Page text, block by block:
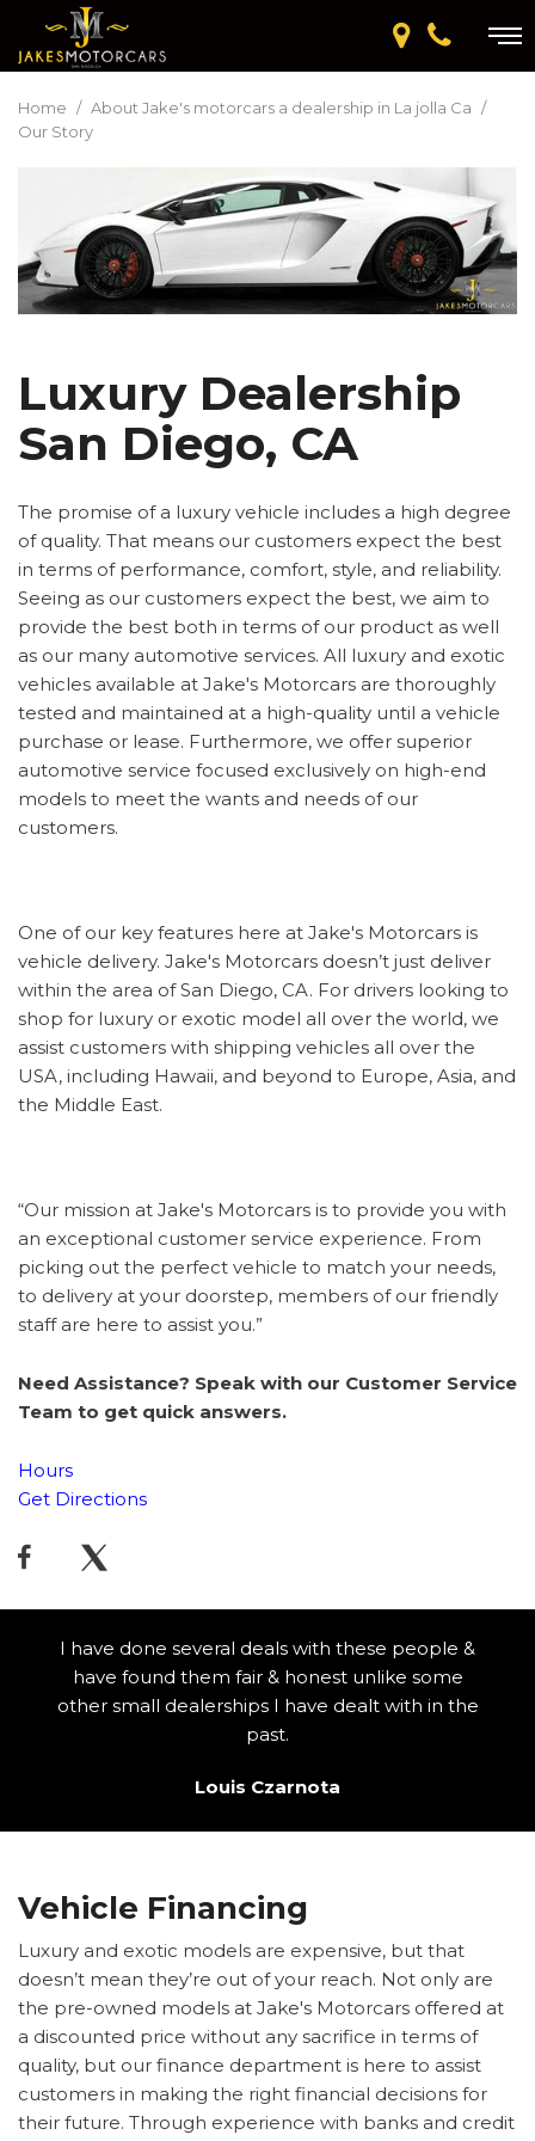
Home / About Jake's motorcars a dealership in La jolla Ca /
Our Story
Luxury Dealership
San Diego, CA
The promise of a luxury vehicle includes a high degree
of quality. That means our customers expect the best
in terms of performance, comfort, style, and reliability.
Seeing as our customers expect the best, we aim to
provide the best both in terms of our product as well
as our many automotive services. All luxury and exotic
vehicles available at Jake's Motorcars are thoroughly
tested and maintained at a high-quality until a vehicle
purchase or lease. Furthermore, we offer superior
automotive service focused exclusively on high-end
models to meet the wants and needs of our
customers.
One of our key features here at Jake's Motorcars is
vehicle delivery. Jake's Motorcars doesn’t just deliver
within the area of San Diego, CA. For drivers looking to
shop for luxury or exotic model all over the world, we
assist customers with shipping vehicles all over the
USA, including Hawaii, and beyond to Europe, Asia, and
the Middle East.
“Our mission at Jake's Motorcars is to provide you with
an exceptional customer service experience. From
picking out the perfect vehicle to match your needs,
to delivery at your doorstep, members of our friendly
staff are here to assist you.”
Need Assistance? Speak with our Customer Service
Team to get quick answers.
Hours
Get Directions
I have done several deals with these people &
have found them fair & honest unlike some
other small dealerships I have dealt with in the
past.
Louis Czarnota
Vehicle Financing
Luxury and exotic models are expensive, but that
doesn’t mean they’re out of your reach. Not only are
the pre-owned models at Jake's Motorcars offered at
a discounted price without any sacrifice in terms of
quality, but our finance department is here to assist
customers in making the right financial decisions for
their future. Through experience with banks and credit